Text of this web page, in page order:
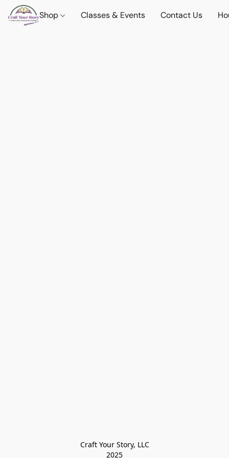
Shop Classes & Events Contact Us
Craft Your Story, LLC
2025